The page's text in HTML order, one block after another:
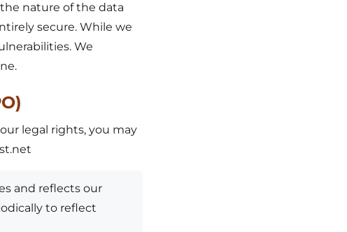
nature of the data
secure. While we
We
legal rights, you may
and reflects our
to reflect